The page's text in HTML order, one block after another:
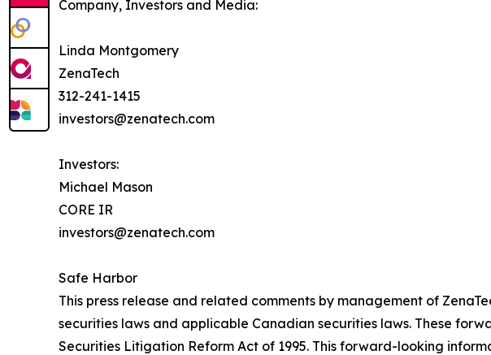
Company, Investors and Media:
Linda Montgomery
ZenaTech
312-241-1415
investors@zenatech.com
Investors:
Michael Mason
CORE IR
investors@zenatech.com
Safe Harbor
This press release and related comments by management of
securities laws and applicable Canadian securities laws. These
Securities Litigation Reform Act of 1995. This forward-looking